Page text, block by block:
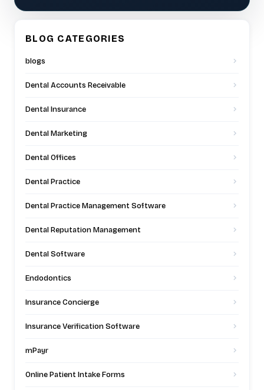
BLOG CATEGORIES
blogs
Dental Accounts Receivable
Dental Insurance
Dental Marketing
Dental Offices
Dental Practice
Dental Practice Management Software
Dental Reputation Management
Dental Software
Endodontics
Insurance Concierge
Insurance Verification Software
mPayr
Online Patient Intake Forms